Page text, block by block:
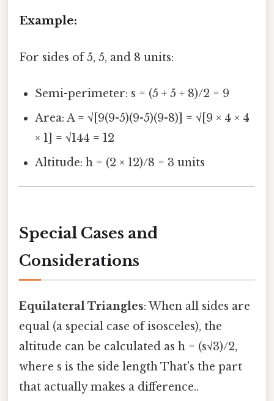
Example:
For sides of 5, 5, and 8 units:
Semi-perimeter: s = (5 + 5 + 8)/2 = 9
Area: A = √[9(9-5)(9-5)(9-8)] = √[9 × 4 × 4
× 1] = √144 = 12
Altitude: h = (2 × 12)/8 = 3 units
Special Cases and
Considerations
Equilateral Triangles: When all sides are
equal (a special case of isosceles), the
altitude can be calculated as h = (s√3)/2,
where s is the side length That's the part
that actually makes a difference..